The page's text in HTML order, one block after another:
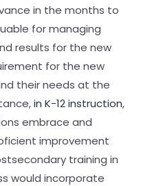
in the months to
for managing
results for the new
for the new
their needs at the
in K-12 instruction,
embrace and
improvement
training in
would incorporate